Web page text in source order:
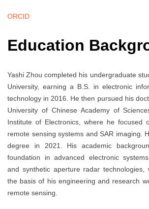
ORCID
Education
Yashi Zhou completed his undergraduate
University, earning a B.S. in electronic
technology in 2016. He then pursued his
University of Chinese Academy of
Institute of Electronics, where he focused
remote sensing systems and SAR imaging.
degree in 2021. His academic
foundation in advanced electronic
and synthetic aperture radar technologies,
the basis of his engineering and research
remote sensing.